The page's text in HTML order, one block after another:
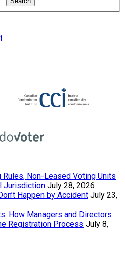
Rules, Non-Leased Voting Units
Jurisdiction July 28, 2026
Happen by Accident July 23,
How Managers and Directors
Registration Process July 8,